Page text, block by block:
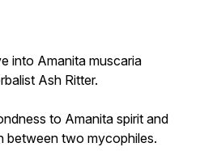
into Amanita muscaria
Ash Ritter.
to Amanita spirit and
between two mycophiles.